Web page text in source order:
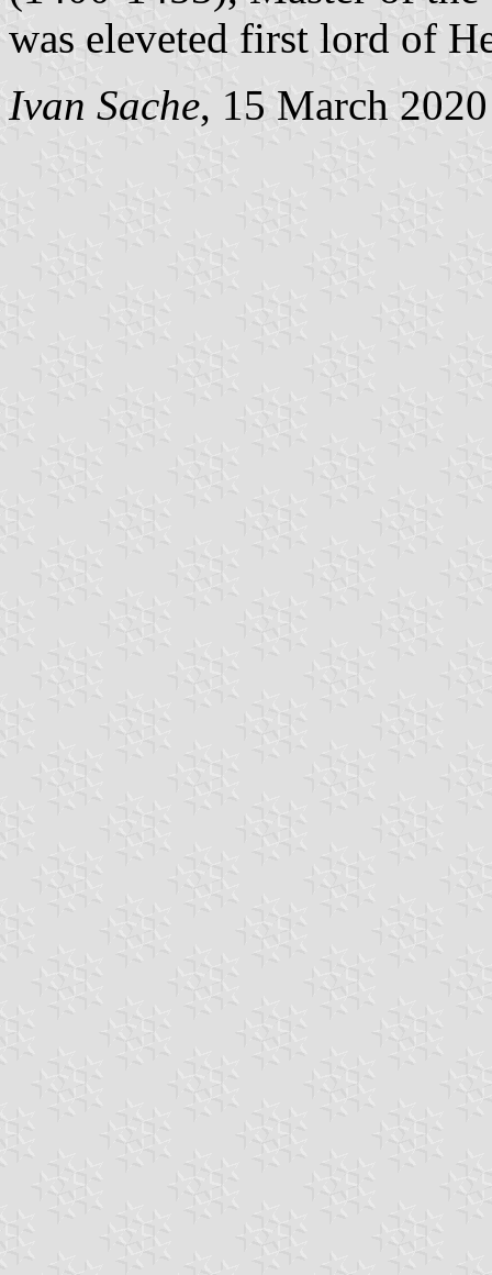
was eleveted first lord of
Ivan Sache, 15 March 2020